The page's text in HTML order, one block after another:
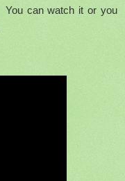
You can watch it or you